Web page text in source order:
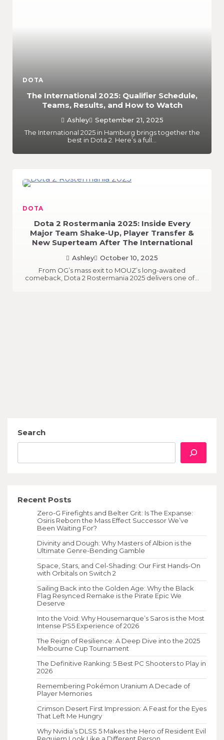
DOTA
The International 2025: Qualifier Schedule,
Teams, Results, and How to Watch
Ashley
September 21, 2025
The International 2025 in Hamburg brings together the
best in Dota 2. Here’s a full…
DOTA
Dota 2 Rostermania 2025: Inside Every
Major Team Shake-Up, Player Transfer &
New Superteam After The International
Ashley
October 10, 2025
From OG’s mass exit to MOUZ’s long-awaited
comeback, Dota 2 Rostermania 2025 delivers one of…
Search
Recent Posts
Zero-G Firefights and Belter Grit: Is The Expanse:
Osiris Reborn the Mass Effect Successor We’ve
Been Waiting For?
Divinity and Dough: Why Masters of Albion is the
Ultimate Genre-Bending Gamble
Space, Stars, and Cel-Shading: Our First Hands-On
with Orbitals on Switch 2
Sailing Back into the Golden Age: Why the Black
Flag Resynced Remake is the Pirate Epic We
Deserve
Into the Void: Why Housemarque’s Saros is the Most
Intense PS5 Experience of 2026
The Reign of Resilience: A Deep Dive into the 2025
Melbourne Cup Tournament
The Definitive Ranking: 5 Best PC Shooters to Play in
2026
Remembering Pokémon Uranium A Decade of
Player Memories
Crimson Desert First Impression: A Feast for the Eyes
That Left Me Hungry
Why Nvidia’s DLSS 5 Makes the Hero of Resident Evil